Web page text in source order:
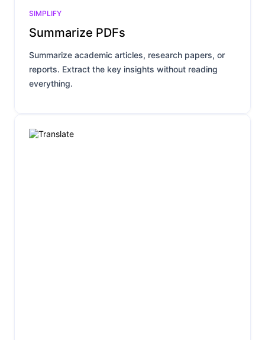
SIMPLIFY
Summarize PDFs
Summarize academic articles, research papers, or
reports. Extract the key insights without reading
everything.